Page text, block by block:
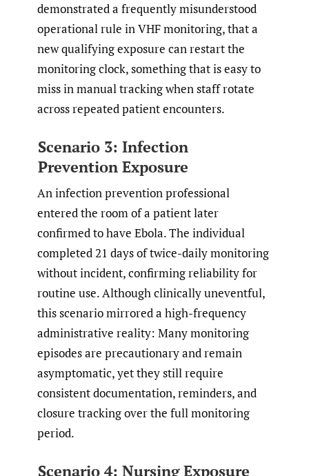
demonstrated a frequently misunderstood
operational rule in VHF monitoring, that a
new qualifying exposure can restart the
monitoring clock, something that is easy to
miss in manual tracking when staff rotate
across repeated patient encounters.
Scenario 3: Infection
Prevention Exposure
An infection prevention professional
entered the room of a patient later
confirmed to have Ebola. The individual
completed 21 days of twice-daily monitoring
without incident, confirming reliability for
routine use. Although clinically uneventful,
this scenario mirrored a high-frequency
administrative reality: Many monitoring
episodes are precautionary and remain
asymptomatic, yet they still require
consistent documentation, reminders, and
closure tracking over the full monitoring
period.
Scenario 4: Nursing Exposure